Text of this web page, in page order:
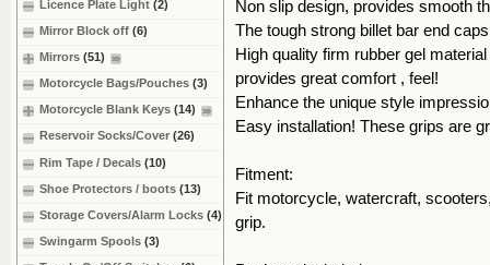
Non slip design, provides smooth
The tough strong billet bar end
High quality firm rubber gel
provides great comfort , feel!
Enhance the unique style
Easy installation! These grips are
Fitment:
Fit motorcycle, watercraft,
grip.
Licence Plate Light (2)
Mirror Block off (6)
Mirrors (51)
Motorcycle Bags/Pouches (3)
Motorcycle Blank Keys (14)
Reservoir Socks/Cover (26)
Rim Tape / Decals (10)
Shoe Protectors / boots (13)
Storage Covers/Alarm Locks (4)
Swingarm Spools (3)